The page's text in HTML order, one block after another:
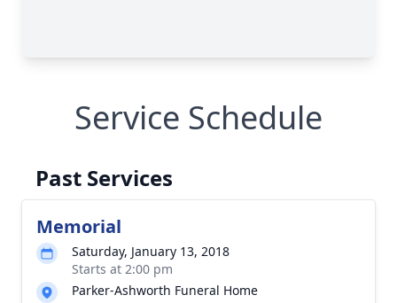
Service Schedule
Past Services
Memorial
Saturday, January 13, 2018
Starts at 2:00 pm
Parker-Ashworth Funeral Home